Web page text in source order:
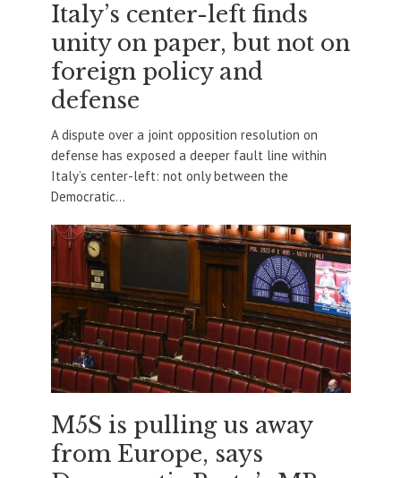
Italy’s center-left finds
unity on paper, but not on
foreign policy and
defense
A dispute over a joint opposition resolution on
defense has exposed a deeper fault line within
Italy’s center-left: not only between the
Democratic...
M5S is pulling us away
from Europe, says